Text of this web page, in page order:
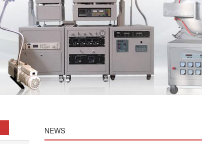
NEWS